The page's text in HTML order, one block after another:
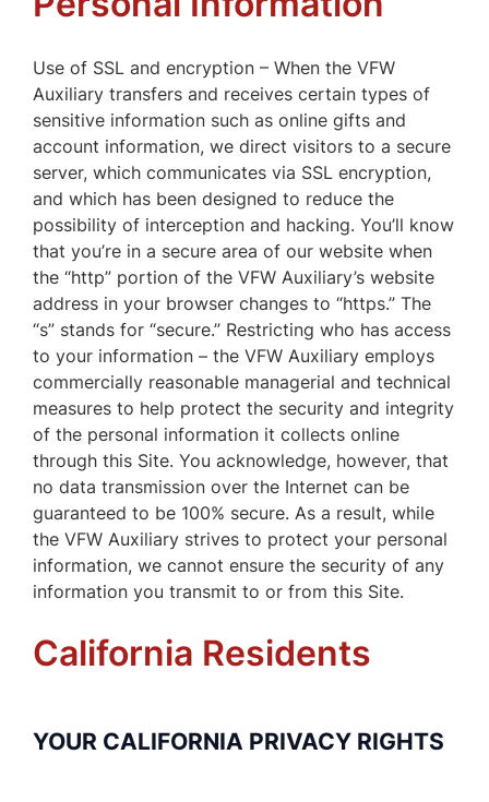
Use of SSL and encryption – When the VFW
Auxiliary transfers and receives certain types of
sensitive information such as online gifts and
account information, we direct visitors to a secure
server, which communicates via SSL encryption,
and which has been designed to reduce the
possibility of interception and hacking. You’ll know
that you’re in a secure area of our website when
the “http” portion of the VFW Auxiliary’s website
address in your browser changes to “https.” The
“s” stands for “secure.” Restricting who has access
to your information – the VFW Auxiliary employs
commercially reasonable managerial and technical
measures to help protect the security and integrity
of the personal information it collects online
through this Site. You acknowledge, however, that
no data transmission over the Internet can be
guaranteed to be 100% secure. As a result, while
the VFW Auxiliary strives to protect your personal
information, we cannot ensure the security of any
information you transmit to or from this Site.
California Residents
YOUR CALIFORNIA PRIVACY RIGHTS